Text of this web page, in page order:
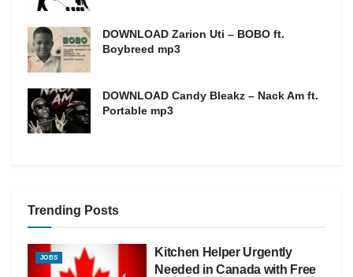
DOWNLOAD Zarion Uti – BOBO ft.
Boybreed mp3
DOWNLOAD Candy Bleakz – Nack Am ft.
Portable mp3
Trending Posts
JOBS
Kitchen Helper Urgently
Needed in Canada with Free